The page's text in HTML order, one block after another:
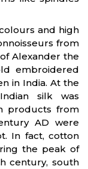
and high
from
Alexander the
embroidered
in India. At the
silk was
products from
AD were
In fact, cotton
the peak of
century, south